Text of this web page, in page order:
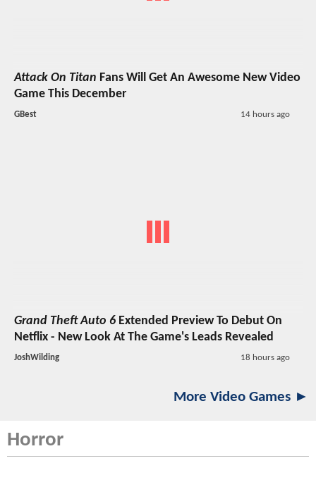
Attack On Titan Fans Will Get An Awesome New Video
Game This December
GBest 14 hours ago
Grand Theft Auto 6 Extended Preview To Debut On
Netflix - New Look At The Game's Leads Revealed
JoshWilding 18 hours ago
More Video Games ►
Horror